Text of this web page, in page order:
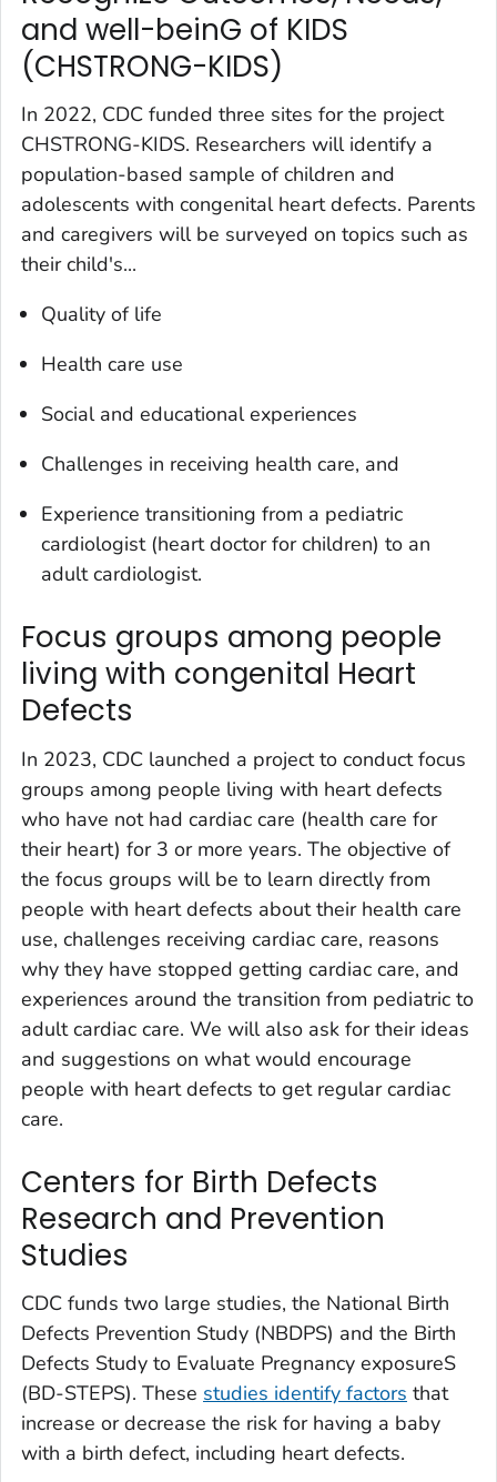
and well-beinG of KIDS
(CHSTRONG-KIDS)
In 2022, CDC funded three sites for the project
CHSTRONG-KIDS. Researchers will identify a
population-based sample of children and
adolescents with congenital heart defects. Parents
and caregivers will be surveyed on topics such as
their child's...
Quality of life
Health care use
Social and educational experiences
Challenges in receiving health care, and
Experience transitioning from a pediatric
cardiologist (heart doctor for children) to an
adult cardiologist.
Focus groups among people
living with congenital Heart
Defects
In 2023, CDC launched a project to conduct focus
groups among people living with heart defects
who have not had cardiac care (health care for
their heart) for 3 or more years. The objective of
the focus groups will be to learn directly from
people with heart defects about their health care
use, challenges receiving cardiac care, reasons
why they have stopped getting cardiac care, and
experiences around the transition from pediatric to
adult cardiac care. We will also ask for their ideas
and suggestions on what would encourage
people with heart defects to get regular cardiac
care.
Centers for Birth Defects
Research and Prevention
Studies
CDC funds two large studies, the National Birth
Defects Prevention Study (NBDPS) and the Birth
Defects Study to Evaluate Pregnancy exposureS
(BD-STEPS). These studies identify factors that
increase or decrease the risk for having a baby
with a birth defect, including heart defects.